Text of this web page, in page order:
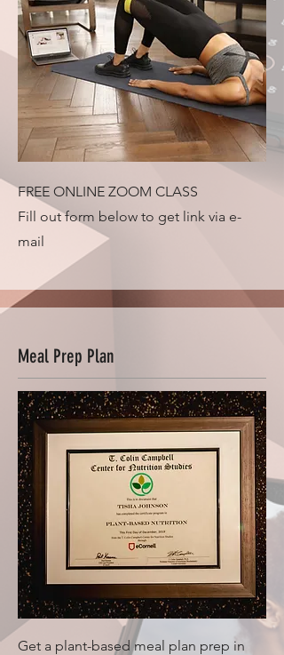
FREE ONLINE ZOOM CLASS
Fill out form below to get link via e-
mail
Meal Prep Plan
Get a plant-based meal plan prep in